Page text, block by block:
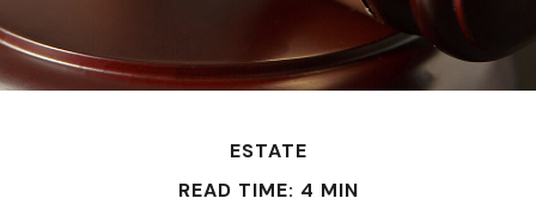
ESTATE
READ TIME: 4 MIN